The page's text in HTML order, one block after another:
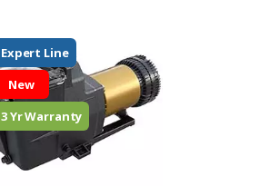
Expert Line
New
3 Yr Warranty